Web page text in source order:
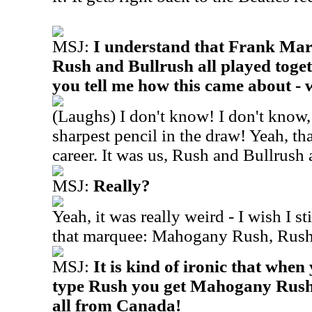
MSJ: I understand that Frank
Rush and Bullrush all played
you tell me how this came about -
(Laughs) I don't know! I don't
sharpest pencil in the draw! Yeah,
career. It was us, Rush and
MSJ: Really?
Yeah, it was really weird - I wish I
that marquee: Mahogany Rush,
MSJ: It is kind of ironic that when
type Rush you get Mahogany
all from Canada!